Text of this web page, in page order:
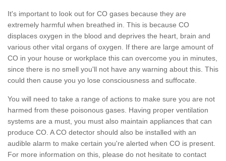
It's important to look out for CO gases because they are
extremely harmful when breathed in. This is because CO
displaces oxygen in the blood and deprives the heart, brain and
various other vital organs of oxygen. If there are large amount of
CO in your house or workplace this can overcome you in minutes,
since there is no smell you'll not have any warning about this. This
could then cause you yo lose consciousness and suffocate.
You will need to take a range of actions to make sure you are not
harmed from these poisonous gases. Having proper ventilation
systems are a must, you must also maintain appliances that can
produce CO. A CO detector should also be installed with an
audible alarm to make certain you're alerted when CO is present.
For more information on this, please do not hesitate to contact